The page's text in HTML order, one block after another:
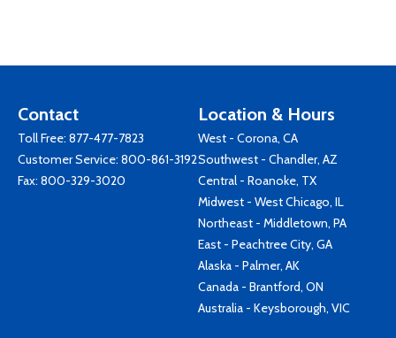
Contact
Toll Free: 877-477-7823
Customer Service: 800-861-3192
Fax: 800-329-3020
Location & Hours
West - Corona, CA
Southwest - Chandler, AZ
Central - Roanoke, TX
Midwest - West Chicago, IL
Northeast - Middletown, PA
East - Peachtree City, GA
Alaska - Palmer, AK
Canada - Brantford, ON
Australia - Keysborough, VIC